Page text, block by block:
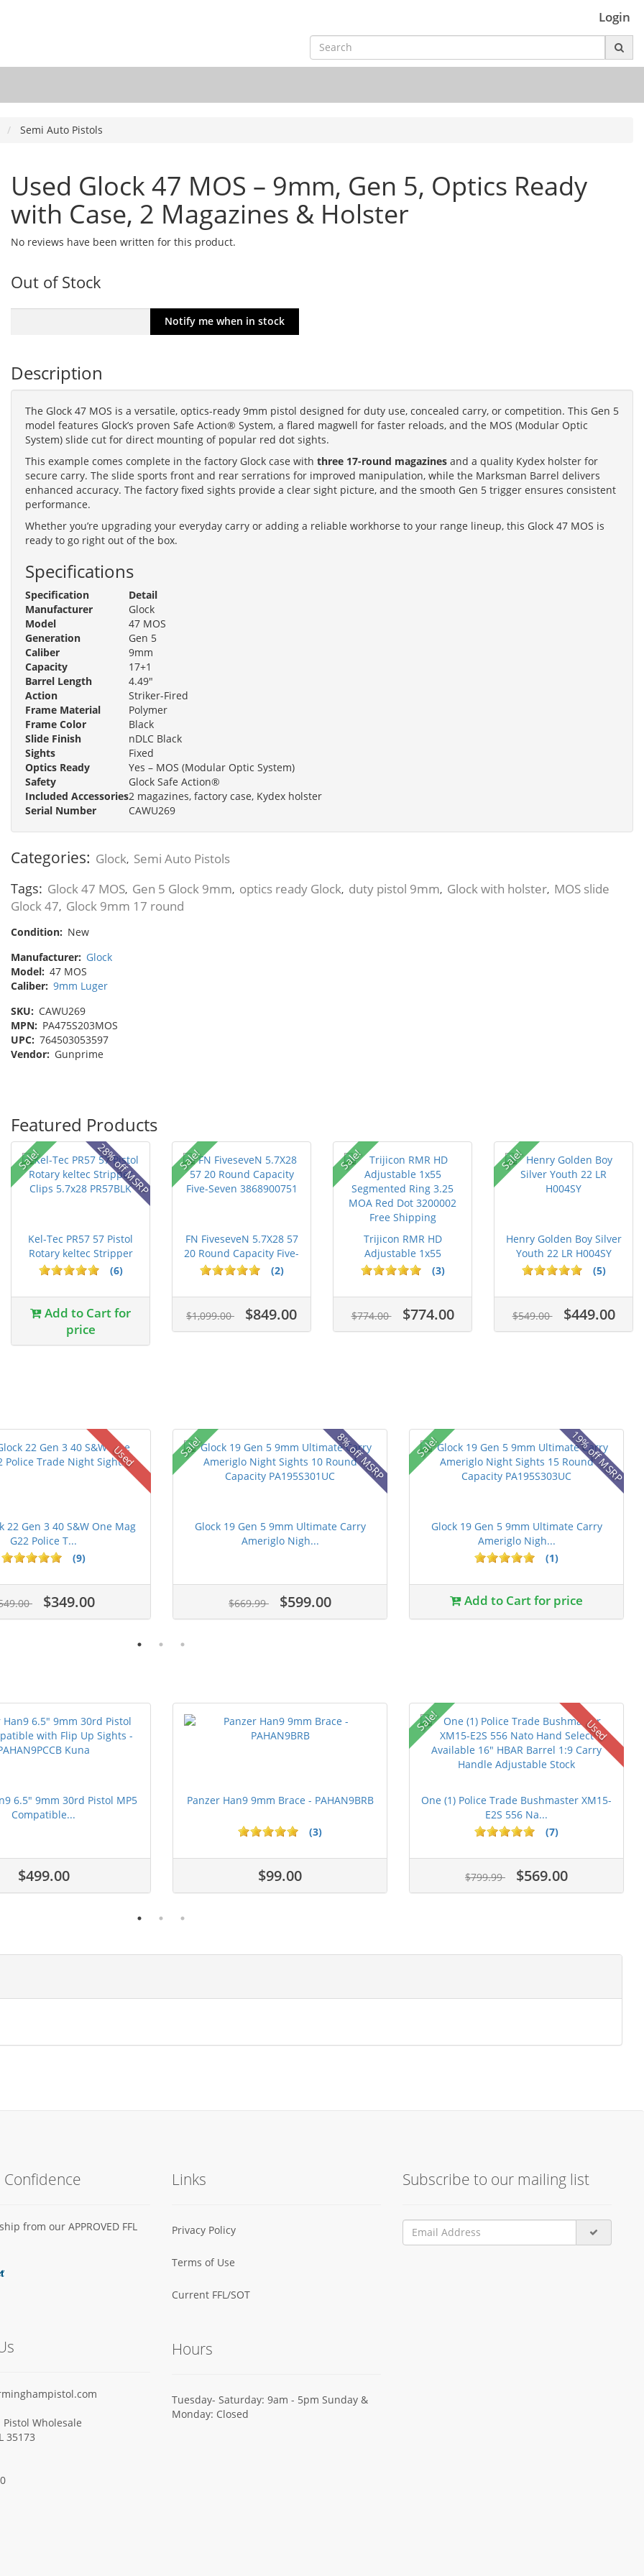
Login
Semi Auto Pistols
Used Glock 47 MOS – 9mm, Gen 5, Optics Ready
with Case, 2 Magazines & Holster
No reviews have been written for this product.
Out of Stock
Description
The Glock 47 MOS is a versatile, optics-ready 9mm pistol designed for duty use, concealed carry, or competition. This Gen 5
model features Glock’s proven Safe Action® System, a flared magwell for faster reloads, and the MOS (Modular Optic
System) slide cut for direct mounting of popular red dot sights.
This example comes complete in the factory Glock case with three 17-round magazines and a quality Kydex holster for
secure carry. The slide sports front and rear serrations for improved manipulation, while the Marksman Barrel delivers
enhanced accuracy. The factory fixed sights provide a clear sight picture, and the smooth Gen 5 trigger ensures consistent
performance.
Whether you’re upgrading your everyday carry or adding a reliable workhorse to your range lineup, this Glock 47 MOS is
ready to go right out of the box.
Specifications
Specification
Detail
Manufacturer
Glock
Model
47 MOS
Generation
Gen 5
Caliber
9mm
Capacity
17+1
Barrel Length
4.49"
Action
Striker-Fired
Frame Material
Polymer
Frame Color
Black
Slide Finish
nDLC Black
Sights
Fixed
Optics Ready
Yes – MOS (Modular Optic System)
Safety
Glock Safe Action®
Included Accessories2 magazines, factory case, Kydex holster
Serial Number
CAWU269
Categories: Glock, Semi Auto Pistols
Tags: Glock 47 MOS, Gen 5 Glock 9mm, optics ready Glock, duty pistol 9mm, Glock with holster, MOS slide
Glock 47, Glock 9mm 17 round
Condition: New
Manufacturer: Glock
Model: 47 MOS
Caliber: 9mm Luger
SKU: CAWU269
MPN: PA475S203MOS
UPC: 764503053597
Vendor: Gunprime
Featured Products
Sale! 28% off MSRP
Kel-Tec PR57 57 Pistol
Rotary keltec Stripper
C...
(6)
Add to Cart for
price
Sale!
FN FiveseveN 5.7X28 57
20 Round Capacity Five-
S...
(2)
$1,099.00 $849.00
Sale!
Trijicon RMR HD
Adjustable 1x55
Segmented Ring ...
(3)
$774.00 $774.00
Sale!
Henry Golden Boy Silver
Youth 22 LR H004SY
(5)
$549.00 $449.00
Used
22 Gen 3 40 S&W One Mag
G22 Police T...
(9)
$349.00
Sale! 8% off MSRP
Glock 19 Gen 5 9mm Ultimate Carry
Ameriglo Nigh...
$669.99 $599.00
Sale! 19% off MSRP
Glock 19 Gen 5 9mm Ultimate Carry
Ameriglo Nigh...
(1)
Add to Cart for price
6.5" 9mm 30rd Pistol MP5
Compatible...
$499.00
Panzer Han9 9mm Brace - PAHAN9BRB
(3)
$99.00
Sale! Used
One (1) Police Trade Bushmaster XM15-
E2S 556 Na...
(7)
$799.99 $569.00
5 stars
Confidence
from our APPROVED FFL
Wholesale
35173
Links
Privacy Policy
Terms of Use
Current FFL/SOT
Hours
Tuesday- Saturday: 9am - 5pm Sunday &
Monday: Closed
Subscribe to our mailing list